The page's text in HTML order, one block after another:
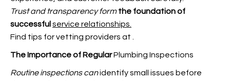
Trust and transparency form the foundation of
successful service relationships.
Find tips for vetting providers at
The Importance of RegularPlumbing Inspections
Routine inspections canidentify small issues before